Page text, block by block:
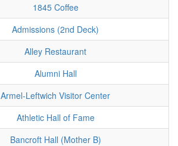
1845 Coffee
Admissions (2nd Deck)
Alley Restaurant
Alumni Hall
Armel-Leftwich Visitor Center
Athletic Hall of Fame
Bancroft Hall (Mother B)